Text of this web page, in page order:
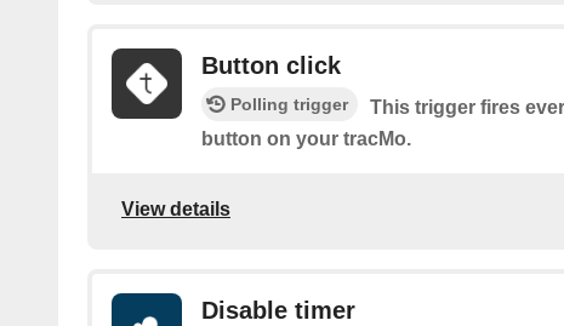
Button click
Polling trigger
This trigger fires
button on your tracMo.
View details
Disable timer